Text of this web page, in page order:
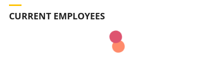
CURRENT EMPLOYEES